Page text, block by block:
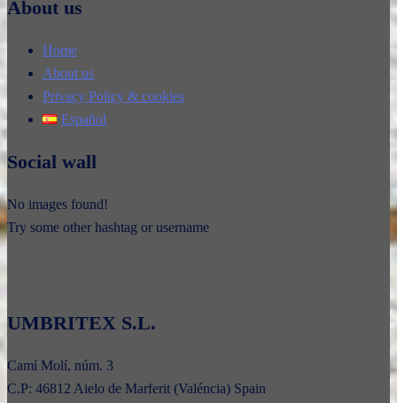
About us
Home
About us
Privacy Policy & cookies
Español
Social wall
No images found!
Try some other hashtag or username
UMBRITEX S.L.
Camí Molí, núm. 3
C.P: 46812 Aielo de Marferit (Valéncia) Spain